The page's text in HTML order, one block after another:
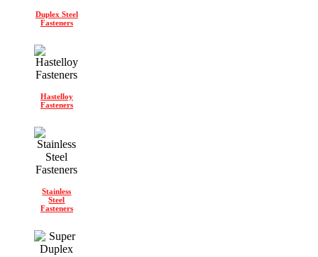
Duplex Steel
Fasteners
Hastelloy
Fasteners
Stainless
Steel
Fasteners